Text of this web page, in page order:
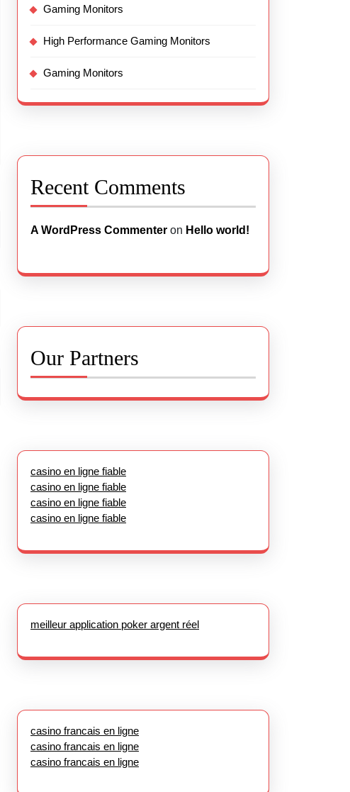
Gaming Monitors
High Performance Gaming Monitors
Gaming Monitors
Recent Comments
A WordPress Commenter on Hello world!
Our Partners
casino en ligne fiable
casino en ligne fiable
casino en ligne fiable
casino en ligne fiable
meilleur application poker argent réel
casino francais en ligne
casino francais en ligne
casino francais en ligne